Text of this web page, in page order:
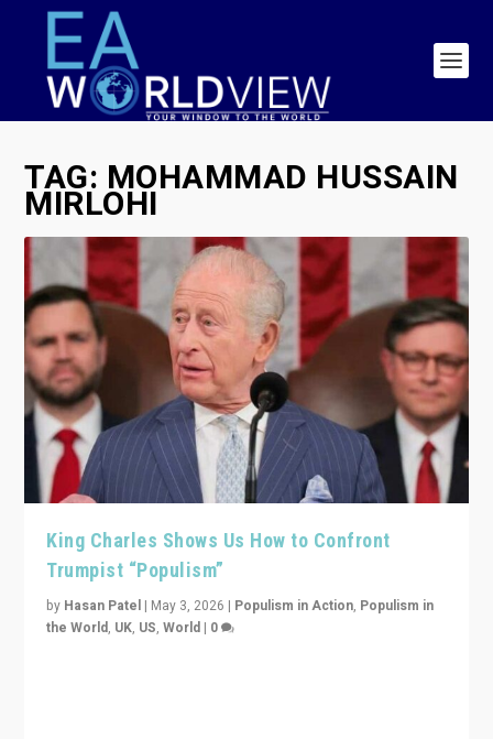
TAG: MOHAMMAD HUSSAIN
MIRLOHI
King Charles Shows Us How to Confront
Trumpist “Populism”
by Hasan Patel | May 3, 2026 | Populism in Action, Populism in
the World, UK, US,World | 0